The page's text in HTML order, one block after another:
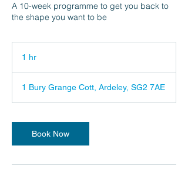
A 10-week programme to get you back to
the shape you want to be
1 hr
1 Bury Grange Cott, Ardeley, SG2 7AE
Book Now